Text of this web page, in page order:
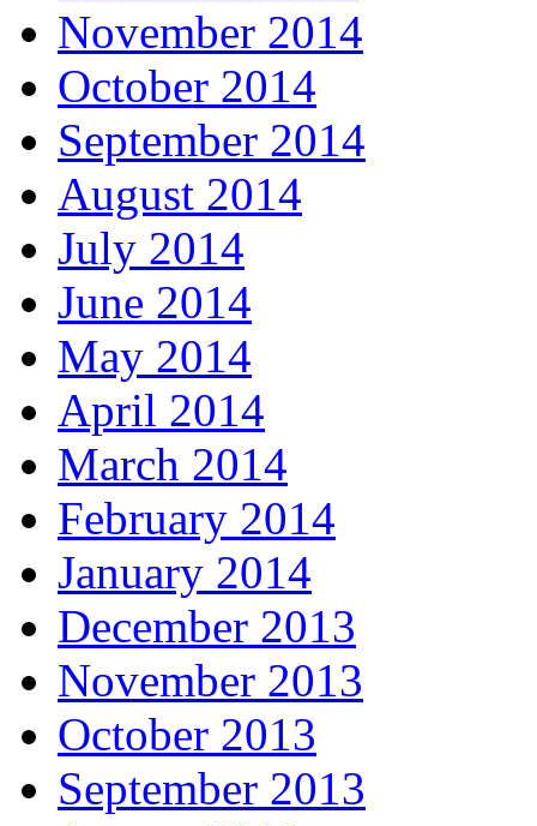
November 2014
October 2014
September 2014
August 2014
July 2014
June 2014
May 2014
April 2014
March 2014
February 2014
January 2014
December 2013
November 2013
October 2013
September 2013